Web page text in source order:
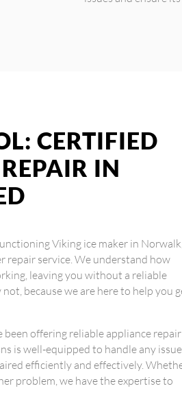
CERTIFIED
IN
Viking ice maker in Norwalk,
repair service. We understand how
leaving you without a reliable
because we are here to help you
offering reliable appliance repair
is well-equipped to handle any issue
efficiently and effectively.
problem, we have the expertise to